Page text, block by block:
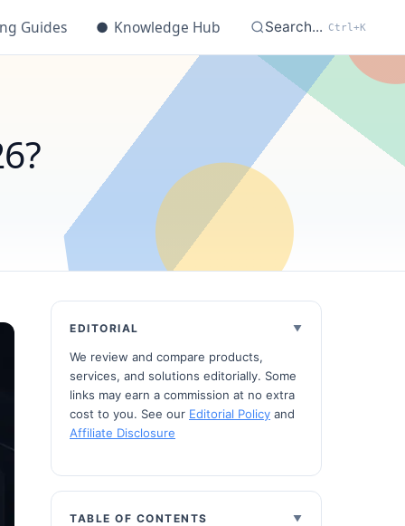
Guides ● Knowledge Hub Search... Ctrl+K
EDITORIAL
We review and compare products,
services, and solutions editorially. Some
links may earn a commission at no extra
cost to you. See our Editorial Policy and
Affiliate Disclosure
TABLE OF CONTENTS